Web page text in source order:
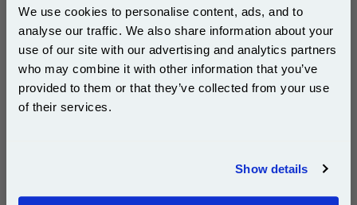
We use cookies to personalise content, ads, and to
analyse our traffic. We also share information about your
use of our site with our advertising and analytics partners
who may combine it with other information that you’ve
provided to them or that they’ve collected from your use
of their services.
Show details
Subscribe to email offers and get:
10% OFF